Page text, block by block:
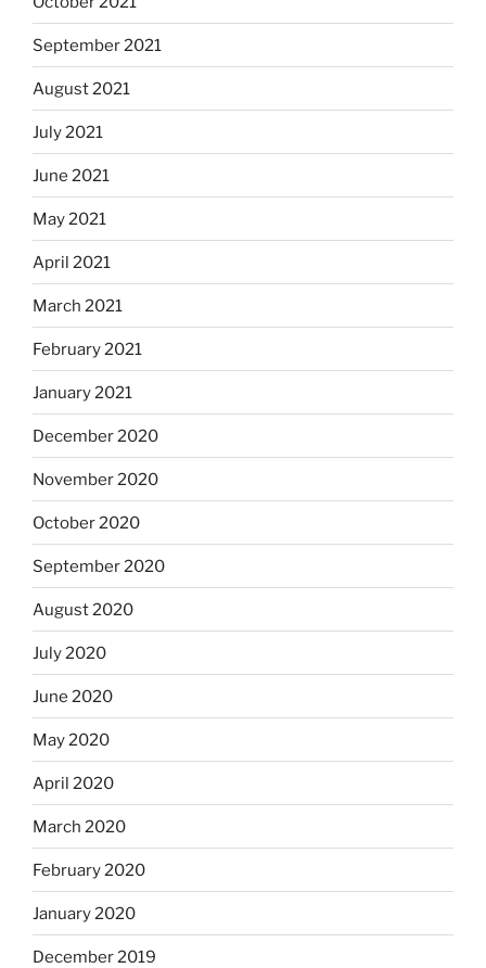
September 2021
August 2021
July 2021
June 2021
May 2021
April 2021
March 2021
February 2021
January 2021
December 2020
November 2020
October 2020
September 2020
August 2020
July 2020
June 2020
May 2020
April 2020
March 2020
February 2020
January 2020
December 2019